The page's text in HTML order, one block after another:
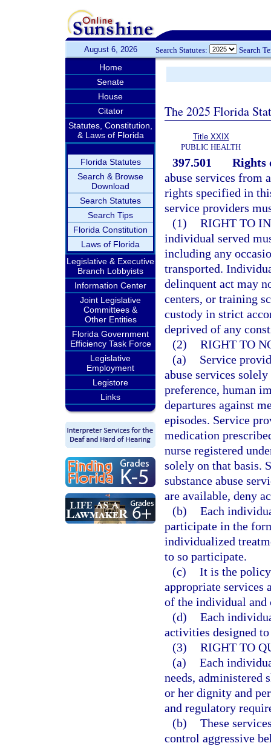
August 6, 2026 Search Statutes: Search
Home
Senate
House
Citator
Statutes, Constitution,
& Laws of Florida
Florida Statutes
Search & Browse
Download
Search Statutes
Search Tips
Florida Constitution
Laws of Florida
Legislative & Executive
Branch Lobbyists
Information Center
Joint Legislative
Committees &
Other Entities
Florida Government
Efficiency Task Force
Legislative
Employment
Legistore
Links
The 2025 Florida
Title XXIX
PUBLIC HEALTH
397.501
Rights
abuse services from
rights specified in
service providers
(1) RIGHT TO
individual served
including any
transported.
delinquent act may
centers, or training
custody in strict
deprived of any
(2) RIGHT TO
(a)
Service
abuse services
preference, human
departures against
episodes. Service
medication
nurse registered
solely on that basis.
substance abuse
are available, deny
(b) Each
participate in the
individualized
to so participate.
(c) It is the
appropriate services
of the individual
(d) Each
activities designed
(3) RIGHT TO
(a) Each
needs,
or her dignity and
and regulatory
(b) These
control aggressive